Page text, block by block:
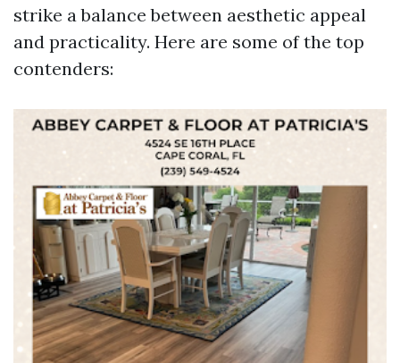
strike a balance between aesthetic appeal
and practicality. Here are some of the top
contenders: